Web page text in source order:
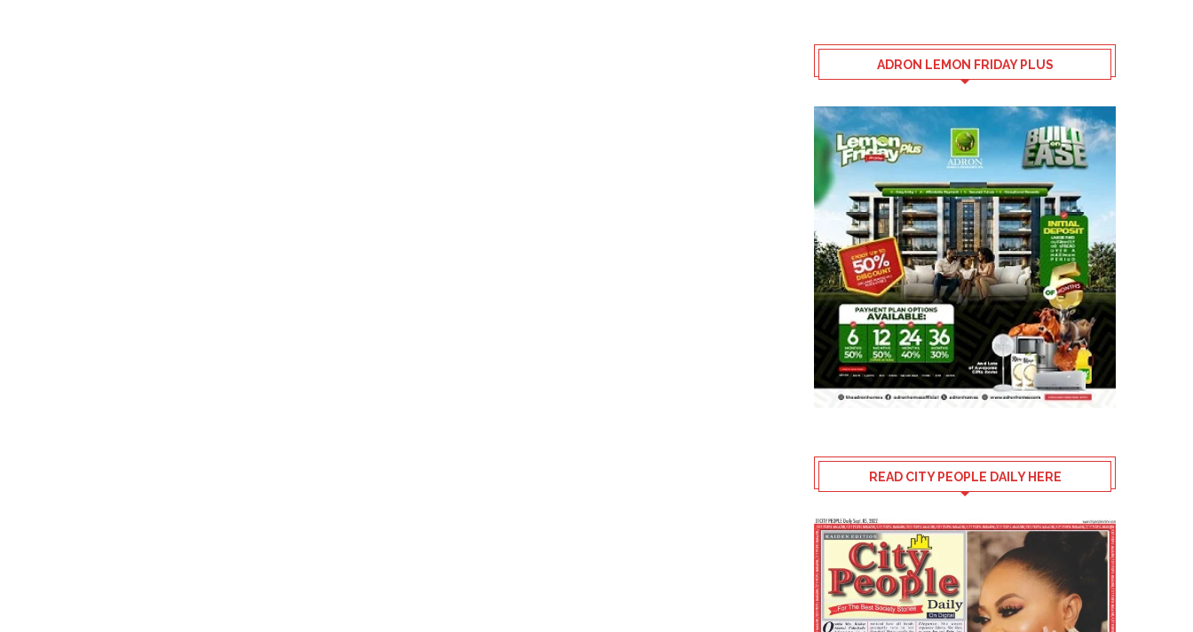
ADRON LEMON FRIDAY PLUS
READ CITY PEOPLE DAILY HERE